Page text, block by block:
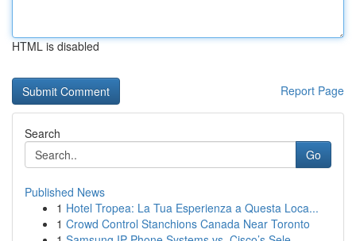
HTML is disabled
Report Page
Search
Go
Published News
1 Hotel Tropea: La Tua Esperienza a Questa Loca...
1 Crowd Control Stanchions Canada Near Toronto